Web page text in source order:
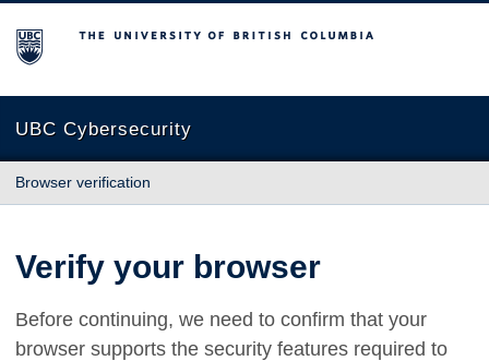
The University of British Columbia
UBC Cybersecurity
Browser verification
Verify your browser
Before continuing, we need to confirm that your
browser supports the security features required to